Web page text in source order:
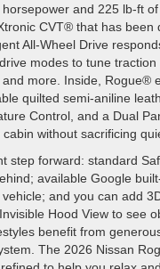
and 225 lb-ft
CVT® that has been
All-Wheel Drive
modes to tune
more. Inside, Rogue®
quilted semi-aniline
Control, and a Dual
without sacrificing
step forward: standard
available Google
and you can add
Hood View to see
benefit from
The 2026 Nissan